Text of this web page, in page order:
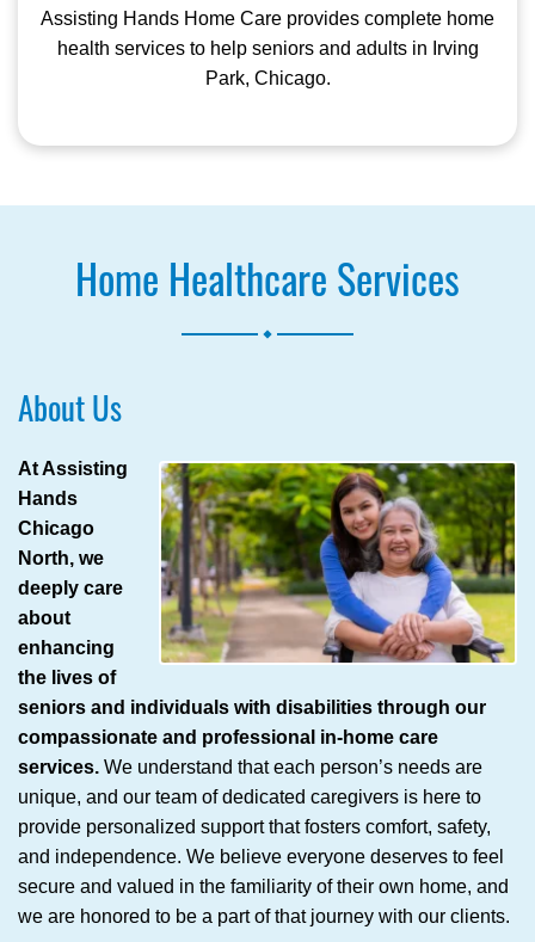
Assisting Hands Home Care provides complete home
health services to help seniors and adults in Irving
Park, Chicago.
Home Healthcare Services
About Us
At Assisting
Hands
Chicago
North, we
deeply care
about
enhancing
the lives of
seniors and individuals with disabilities through our
compassionate and professional in-home care
services. We understand that each person’s needs are
unique, and our team of dedicated caregivers is here to
provide personalized support that fosters comfort, safety,
and independence. We believe everyone deserves to feel
secure and valued in the familiarity of their own home, and
we are honored to be a part of that journey with our clients.